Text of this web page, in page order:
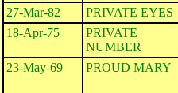
27-Mar-82 PRIVATE EYES
18-Apr-75
PRIVATE
NUMBER
23-May-69 PROUD MARY